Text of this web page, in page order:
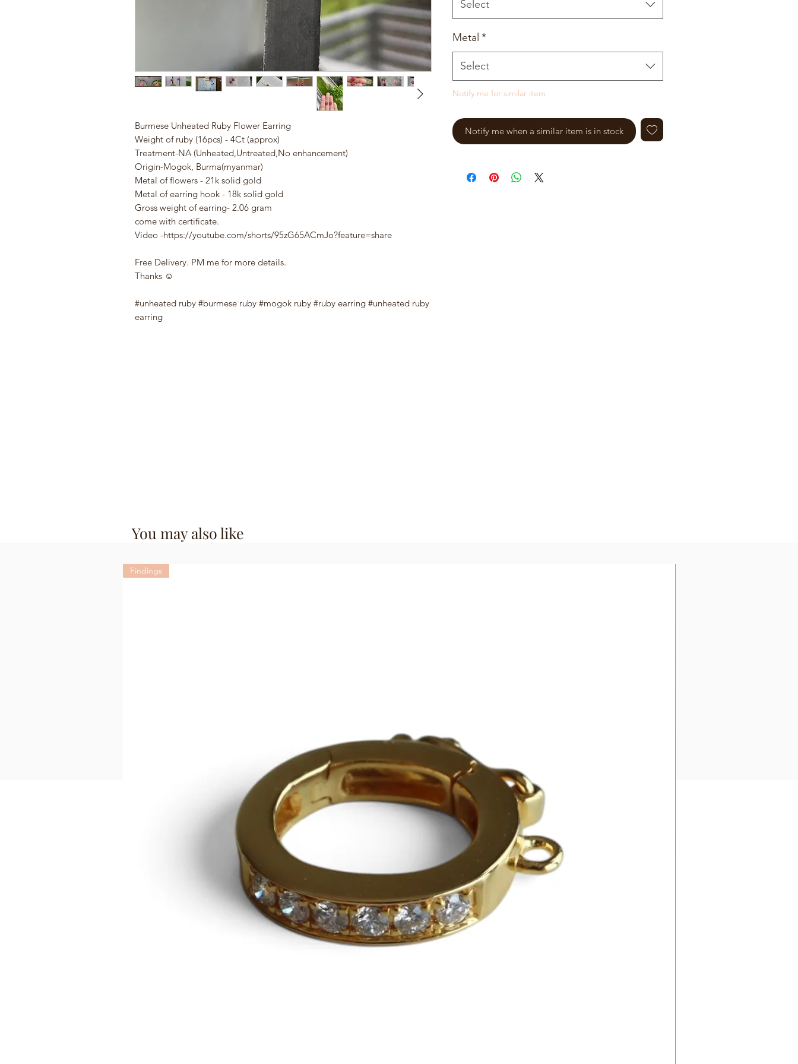
Burmese Unheated Ruby Flower Earring
Weight of ruby (16pcs) - 4Ct (approx)
Treatment-NA (Unheated,Untreated,No enhancement)
Origin-Mogok, Burma(myanmar)
Metal of flowers - 21k solid gold
Metal of earring hook - 18k solid gold
Gross weight of earring- 2.06 gram
come with certificate.
Video -https://youtube.com/shorts/95zG65ACmJo?feature=share
Free Delivery. PM me for more details.
Thanks ☺️
#unheated ruby #burmese ruby #mogok ruby #ruby earring #unheated ruby
earring
Select
Metal *
Select
Notify me for similar item
Notify me when a similar item is in stock
You may also like
Findings